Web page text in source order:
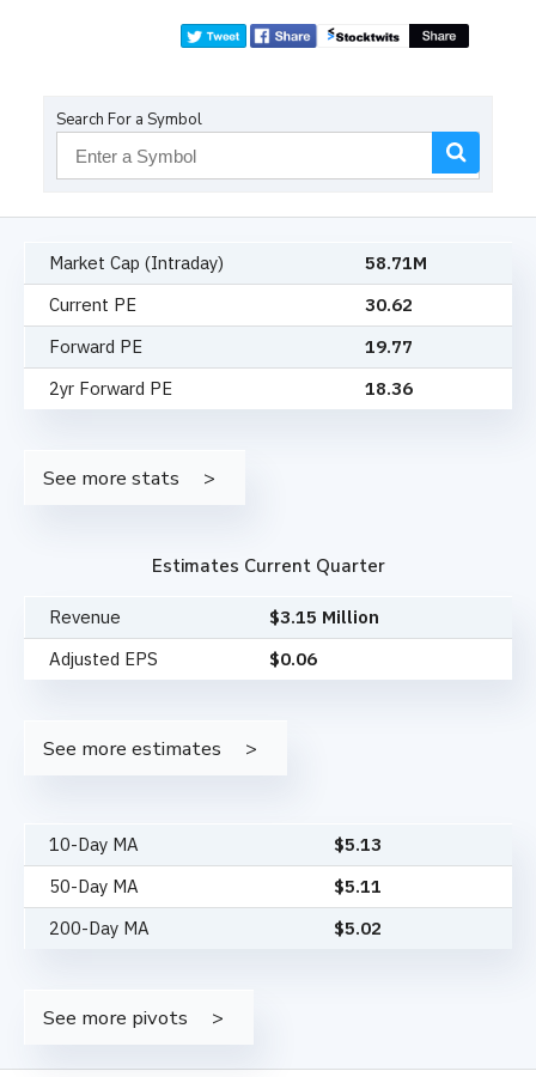
Search For a Symbol
Market Cap (Intraday)
58.71M
Current PE
30.62
Forward PE
19.77
2yr Forward PE
18.36
See more stats
Estimates Current Quarter
Revenue
$3.15 Million
Adjusted EPS
$0.06
See more estimates
10-Day MA $5.13
50-Day MA
$5.11
200-Day MA
$5.02
See more pivots